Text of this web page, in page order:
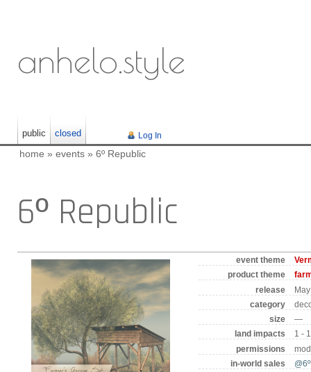
anhelo.style
Log In
public closed
home » events » 6º Republic
6º Republic
event theme
product theme
release
category
size
—
land impacts
1 -
permissions
in-world sales